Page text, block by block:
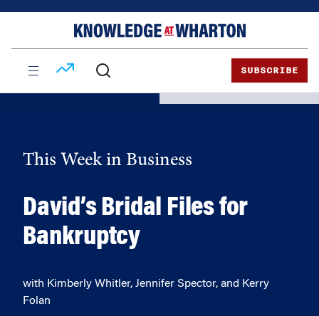
SUBSCRIBE
This Week in Business
David’s Bridal Files for
Bankruptcy
with Kimberly Whitler, Jennifer Spector, and Kerry
Folan